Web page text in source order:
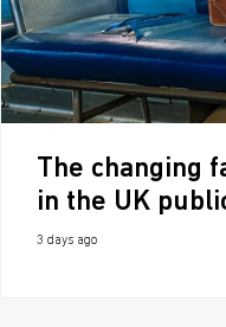
The changing
in the UK
3 days ago